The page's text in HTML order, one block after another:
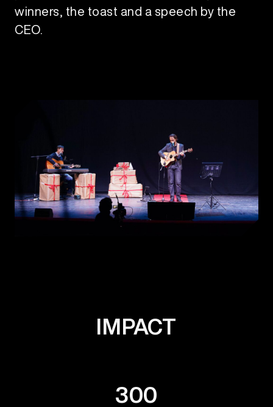
winners, the toast and a speech by the
CEO.
IMPACT
300